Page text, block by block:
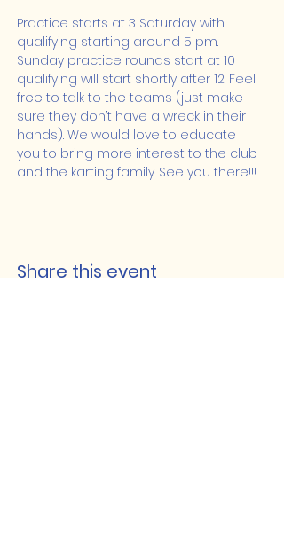
Practice starts at 3 Saturday with
qualifying starting around 5 pm.
Sunday practice rounds start at 10
qualifying will start shortly after 12. Feel
free to talk to the teams (just make
sure they don’t have a wreck in their
hands). We would love to educate
you to bring more interest to the club
and the karting family. See you there!!!
Share this event